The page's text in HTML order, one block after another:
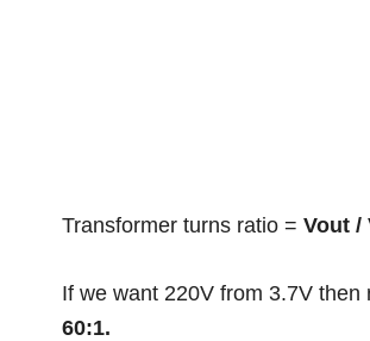
Transformer turns ratio =Vout /
If we want 220V from 3.7V then
60:1.